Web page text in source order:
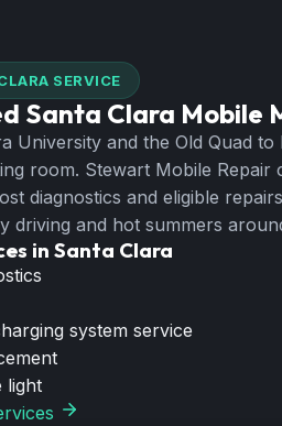
SERVICE
Santa Clara Mobile
University and the Old Quad
room. Stewart Mobile
diagnostics and eligible
driving and hot summers
in Santa Clara
system service
light